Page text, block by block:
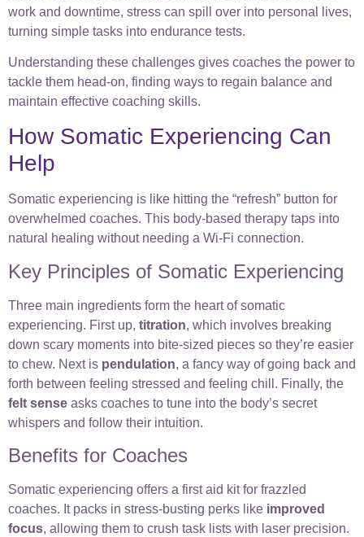
work and downtime, stress can spill over into personal lives,
turning simple tasks into endurance tests.
Understanding these challenges gives coaches the power to
tackle them head-on, finding ways to regain balance and
maintain effective coaching skills.
How Somatic Experiencing Can
Help
Somatic experiencing is like hitting the “refresh” button for
overwhelmed coaches. This body-based therapy taps into
natural healing without needing a Wi-Fi connection.
Key Principles of Somatic Experiencing
Three main ingredients form the heart of somatic
experiencing. First up, titration, which involves breaking
down scary moments into bite-sized pieces so they’re easier
to chew. Next is pendulation, a fancy way of going back and
forth between feeling stressed and feeling chill. Finally, the
felt sense asks coaches to tune into the body’s secret
whispers and follow their intuition.
Benefits for Coaches
Somatic experiencing offers a first aid kit for frazzled
coaches. It packs in stress-busting perks like improved
focus, allowing them to crush task lists with laser precision.